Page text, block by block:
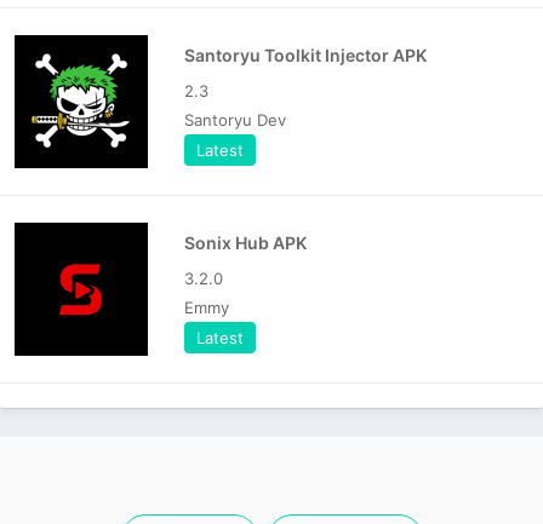
Santoryu Toolkit Injector APK
2.3
Santoryu Dev
Latest
Sonix Hub APK
3.2.0
Emmy
Latest